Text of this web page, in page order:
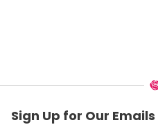
Sign Up for Our Emails